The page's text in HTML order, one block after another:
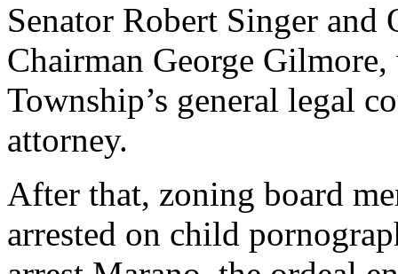
Senator Robert Singer and
Chairman George Gilmore,
Township’s general legal
attorney.
After that, zoning board
arrested on child